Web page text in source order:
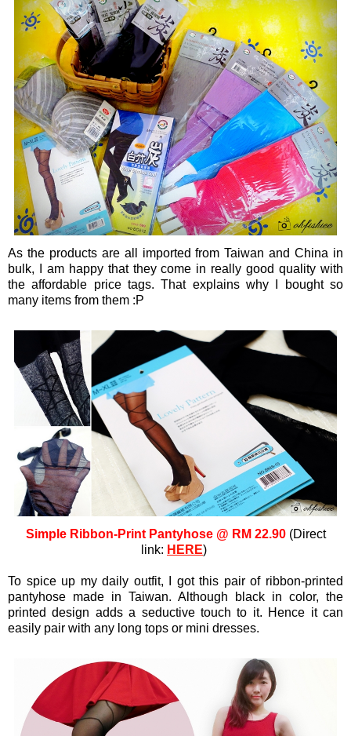
As the products are all imported from Taiwan and China in
bulk, I am happy that they come in really good quality with
the affordable price tags. That explains why I bought so
many items from them :P
Simple Ribbon-Print Pantyhose @ RM 22.90(Direct
link: HERE)
To spice up my daily outfit, I got this pair of ribbon-printed
pantyhose made in Taiwan. Although black in color, the
printed design adds a seductive touch to it. Hence it can
easily pair with any long tops or mini dresses.